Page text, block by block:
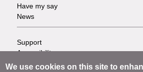
Tasks
Have my say
News
Footer
-
Support
Accessibility
Privacy
We use cookies on this site to